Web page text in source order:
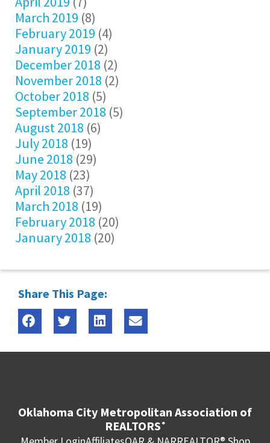
March 2019 (8)
February 2019 (4)
January 2019 (2)
December 2018 (2)
November 2018 (2)
October 2018 (5)
September 2018 (5)
August 2018 (6)
July 2018 (19)
June 2018 (29)
May 2018 (23)
April 2018 (37)
March 2018 (19)
February 2018 (20)
January 2018 (20)
Share This Page:
Oklahoma City Metropolitan Association of
REALTORS ®